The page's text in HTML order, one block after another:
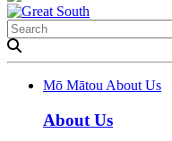
Mō Mātou About Us
About Us